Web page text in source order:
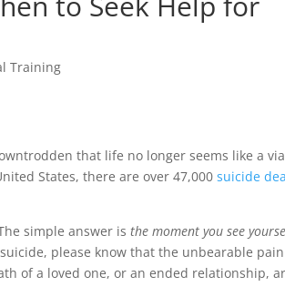
Training
that life no longer seems like a
States, there are over 47,000suicide
simple answer isthe moment you see
please know that the unbearable
of a loved one, or an ended relationship,